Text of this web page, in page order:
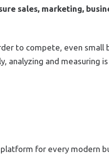
sales, marketing,
to compete, even small
analyzing and measuring
for every modern